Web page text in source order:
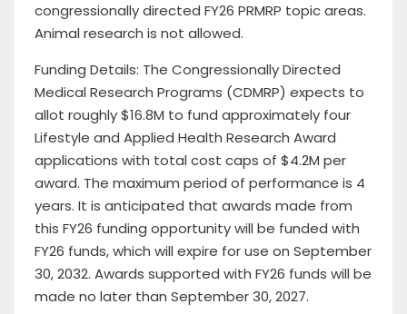
congressionally directed FY26 PRMRP topic areas.
Animal research is not allowed.
Funding Details: The Congressionally Directed
Medical Research Programs (CDMRP) expects to
allot roughly $16.8M to fund approximately four
Lifestyle and Applied Health Research Award
applications with total cost caps of $4.2M per
award. The maximum period of performance is 4
years. It is anticipated that awards made from
this FY26 funding opportunity will be funded with
FY26 funds, which will expire for use on September
30, 2032. Awards supported with FY26 funds will be
made no later than September 30, 2027.